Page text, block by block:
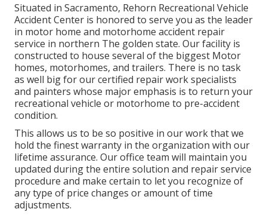
Situated in Sacramento, Rehorn Recreational Vehicle
Accident Center is honored to serve you as the leader
in motor home and motorhome accident repair
service in northern The golden state. Our facility is
constructed to house several of the biggest Motor
homes, motorhomes, and trailers. There is no task
as well big for our certified repair work specialists
and painters whose major emphasis is to return your
recreational vehicle or motorhome to pre-accident
condition.
This allows us to be so positive in our work that we
hold the finest warranty in the organization with our
lifetime assurance. Our office team will maintain you
updated during the entire solution and repair service
procedure and make certain to let you recognize of
any type of price changes or amount of time
adjustments.